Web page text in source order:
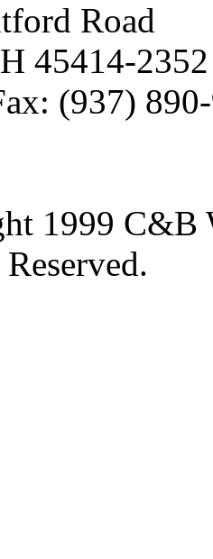
Road
45414-2352
(937)
1999 C&B